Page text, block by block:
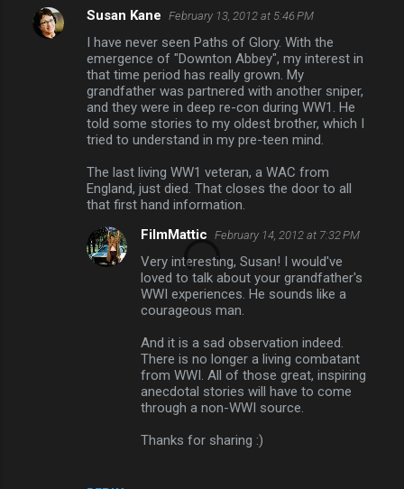
Susan Kane February 13, 2012 at 5:46 PM
I have never seen Paths of Glory. With the
emergence of "Downton Abbey", my interest in
that time period has really grown. My
grandfather was partnered with another sniper,
and they were in deep re-con during WW1. He
told some stories to my oldest brother, which I
tried to understand in my pre-teen mind.
The last living WW1 veteran, a WAC from
England, just died. That closes the door to all
that first hand information.
FilmMattic February 14, 2012 at 7:32 PM
Very interesting, Susan! I would've
loved to talk about your grandfather's
WWI experiences. He sounds like a
courageous man.
And it is a sad observation indeed.
There is no longer a living combatant
from WWI. All of those great, inspiring
anecdotal stories will have to come
through a non-WWI source.
Thanks for sharing :)